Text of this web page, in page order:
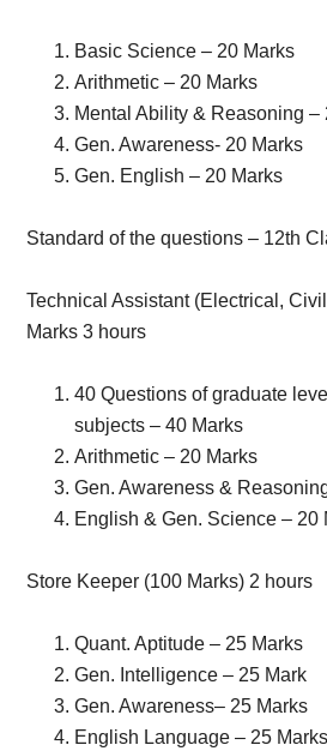
Basic Science – 20 Marks
Arithmetic – 20 Marks
Mental Ability & Reasoning –
Gen. Awareness- 20 Marks
Gen. English – 20 Marks
Standard of the questions – 12th
Technical Assistant (Electrical,
Marks 3 hours
40 Questions of graduate
subjects – 40 Marks
Arithmetic – 20 Marks
Gen. Awareness &
English & Gen. Science – 20
Store Keeper (100 Marks) 2 hours
Quant. Aptitude – 25 Marks
Gen. Intelligence – 25 Mark
Gen. Awareness– 25 Marks
English Language – 25 Marks